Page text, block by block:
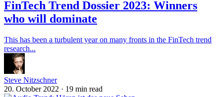
FinTech Trend Dossier 2023: Winners
who will dominate
This has been a turbulent year on many fronts in the FinTech trend
research...
Steve Nitzschner
20. October 2022 · 19 min read